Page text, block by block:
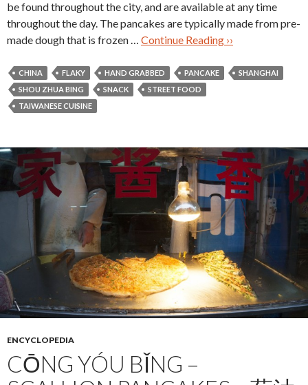
be found throughout the city, and are available at any time
throughout the day. The pancakes are typically made from pre-
made dough that is frozen … Continue Reading ››
CHINA FLAKY HAND GRABBED PANCAKE
SHANGHAI
SHOU ZHUA BING
SNACK
STREET FOOD
TAIWANESE CUISINE
ENCYCLOPEDIA
CŌNG YÓU BǏNG –